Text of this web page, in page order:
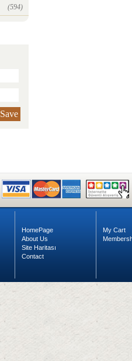
(594)
Save
HomePage
About Us
Site Haritası
Contact
My Cart